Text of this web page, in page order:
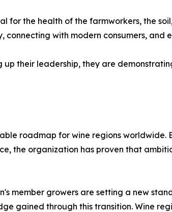
for the health of the farmworkers, the
with modern consumers, and
up their leadership, they are
roadmap for wine regions
the organization has proven that
member growers are setting a new
gained through this transition. Wine